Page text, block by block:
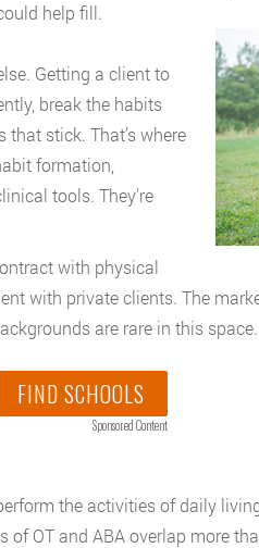
help fill.
Getting a client to
break the habits
stick. That’s where
formation,
tools. They’re
with physical
with private clients. The
are rare in this space.
FIND SCHOOLS
Sponsored Content
the activities of daily
OT and ABA overlap more